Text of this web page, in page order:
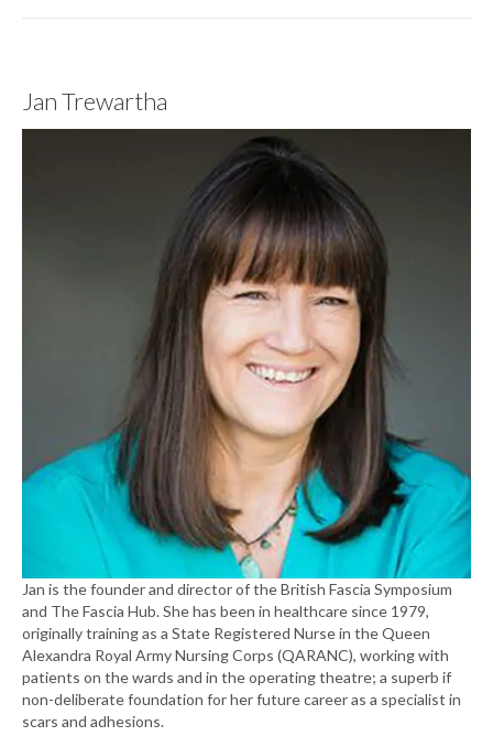
Jan Trewartha
Jan is the founder and director of the British Fascia Symposium
and The Fascia Hub. She has been in healthcare since 1979,
originally training as a State Registered Nurse in the Queen
Alexandra Royal Army Nursing Corps (QARANC), working with
patients on the wards and in the operating theatre; a superb if
non-deliberate foundation for her future career as a specialist in
scars and adhesions.